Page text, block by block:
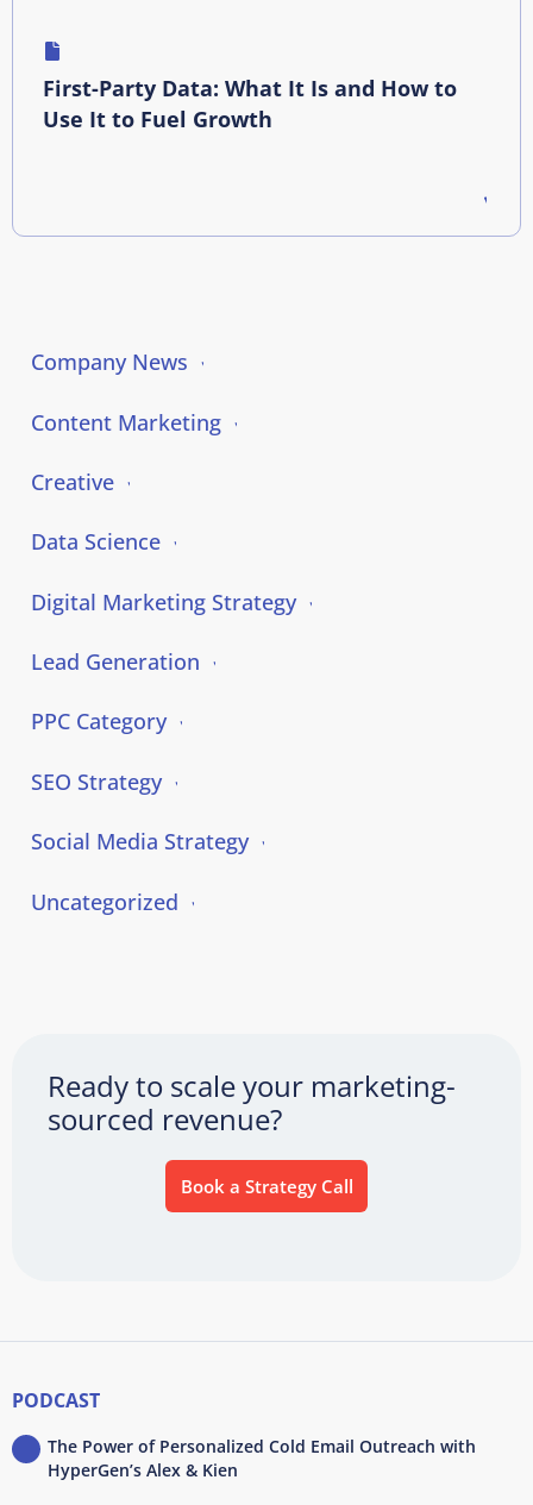
First-Party Data: What It Is and How to
Use It to Fuel Growth
Company News
Content Marketing
Creative
Data Science
Digital Marketing Strategy
Lead Generation
PPC Category
SEO Strategy
Social Media Strategy
Uncategorized
Ready to scale your marketing-
sourced revenue?
Book a Strategy Call
PODCAST
The Power of Personalized Cold Email Outreach with
HyperGen’s Alex & Kien